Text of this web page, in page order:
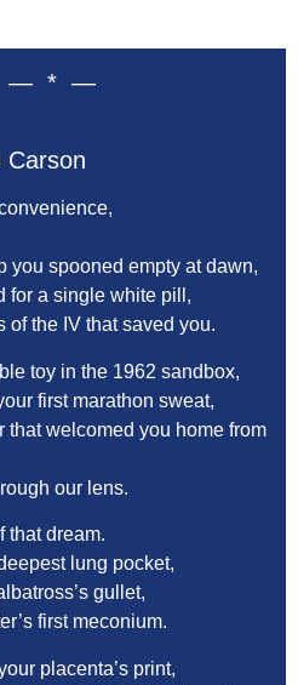
—
Carson
you spooned empty at dawn,
for a single white pill,
of the IV that saved you.
toy in the 1962 sandbox,
first marathon sweat,
that welcomed you home from
our lens.
that dream.
lung pocket,
gullet,
first meconium.
placenta’s print,